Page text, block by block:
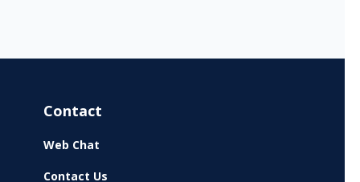
Contact
Web Chat
Contact Us